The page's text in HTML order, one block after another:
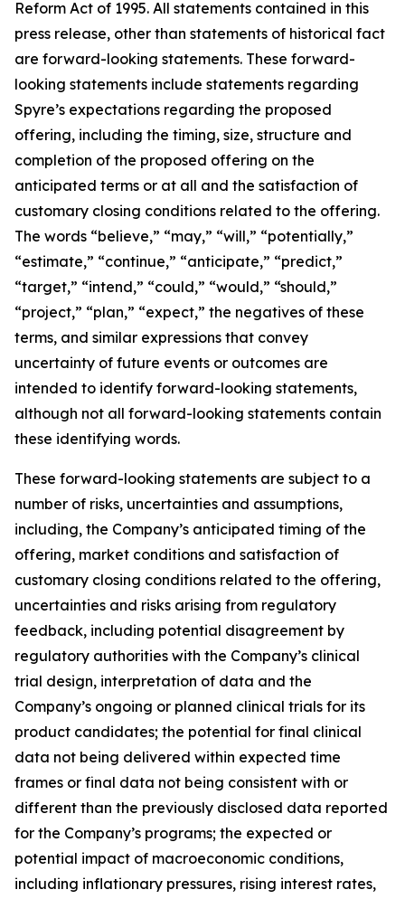
Reform Act of 1995. All statements contained in this
press release, other than statements of historical fact
are forward-looking statements. These forward-
looking statements include statements regarding
Spyre’s expectations regarding the proposed
offering, including the timing, size, structure and
completion of the proposed offering on the
anticipated terms or at all and the satisfaction of
customary closing conditions related to the offering.
The words “believe,” “may,” “will,” “potentially,”
“estimate,” “continue,” “anticipate,” “predict,”
“target,” “intend,” “could,” “would,” “should,”
“project,” “plan,” “expect,” the negatives of these
terms, and similar expressions that convey
uncertainty of future events or outcomes are
intended to identify forward-looking statements,
although not all forward-looking statements contain
these identifying words.
These forward-looking statements are subject to a
number of risks, uncertainties and assumptions,
including, the Company’s anticipated timing of the
offering, market conditions and satisfaction of
customary closing conditions related to the offering,
uncertainties and risks arising from regulatory
feedback, including potential disagreement by
regulatory authorities with the Company’s clinical
trial design, interpretation of data and the
Company’s ongoing or planned clinical trials for its
product candidates; the potential for final clinical
data not being delivered within expected time
frames or final data not being consistent with or
different than the previously disclosed data reported
for the Company’s programs; the expected or
potential impact of macroeconomic conditions,
including inflationary pressures, rising interest rates,